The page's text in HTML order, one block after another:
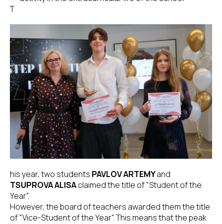
T
his year, two students PAVLOV ARTEMYand
TSUPROVA ALISAclaimed the title of "Student of the
Year".
However, the board of teachers awarded them the title
of "Vice-Student of the Year". This means that the peak